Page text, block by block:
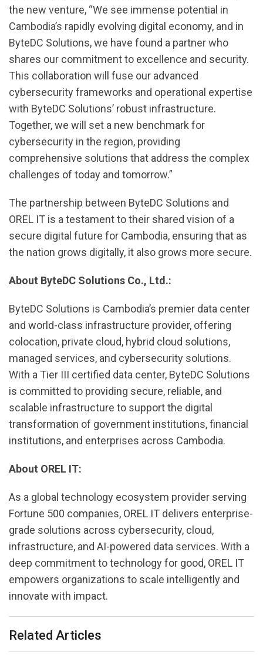
the new venture, “We see immense potential in
Cambodia’s rapidly evolving digital economy, and in
ByteDC Solutions, we have found a partner who
shares our commitment to excellence and security.
This collaboration will fuse our advanced
cybersecurity frameworks and operational expertise
with ByteDC Solutions’ robust infrastructure.
Together, we will set a new benchmark for
cybersecurity in the region, providing
comprehensive solutions that address the complex
challenges of today and tomorrow.”
The partnership between ByteDC Solutions and
OREL IT is a testament to their shared vision of a
secure digital future for Cambodia, ensuring that as
the nation grows digitally, it also grows more secure.
About ByteDC Solutions Co., Ltd.:
ByteDC Solutions is Cambodia’s premier data center
and world-class infrastructure provider, offering
colocation, private cloud, hybrid cloud solutions,
managed services, and cybersecurity solutions.
With a Tier III certified data center, ByteDC Solutions
is committed to providing secure, reliable, and
scalable infrastructure to support the digital
transformation of government institutions, financial
institutions, and enterprises across Cambodia.
About OREL IT:
As a global technology ecosystem provider serving
Fortune 500 companies, OREL IT delivers enterprise-
grade solutions across cybersecurity, cloud,
infrastructure, and AI-powered data services. With a
deep commitment to technology for good, OREL IT
empowers organizations to scale intelligently and
innovate with impact.
Related Articles